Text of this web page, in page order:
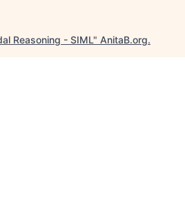
Reasoning - SIML" AnitaB.org.